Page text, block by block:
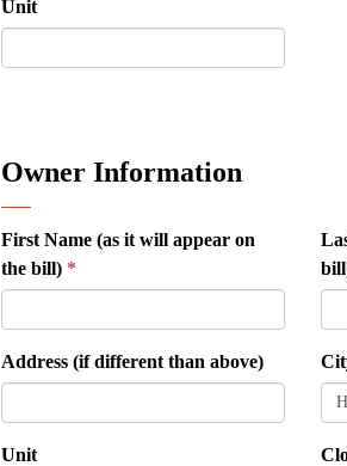
Unit
Owner Information
First Name (as it will appear on
the bill)
Address (if different than above)
Unit